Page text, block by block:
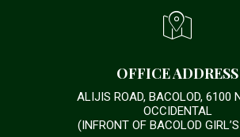
OFFICE ADDRESS
ALIJIS ROAD, BACOLOD, 6100
OCCIDENTAL
(INFRONT OF BACOLOD